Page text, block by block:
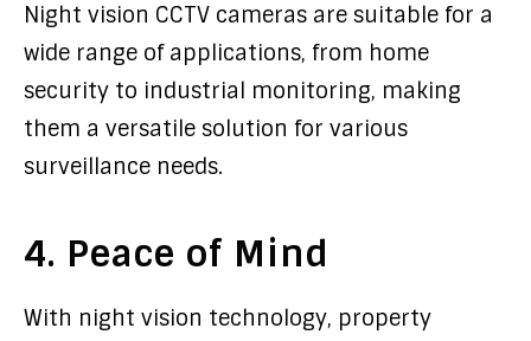
Night vision CCTV cameras are suitable for a
wide range of applications, from home
security to industrial monitoring, making
them a versatile solution for various
surveillance needs.
4. Peace of Mind
With night vision technology, property